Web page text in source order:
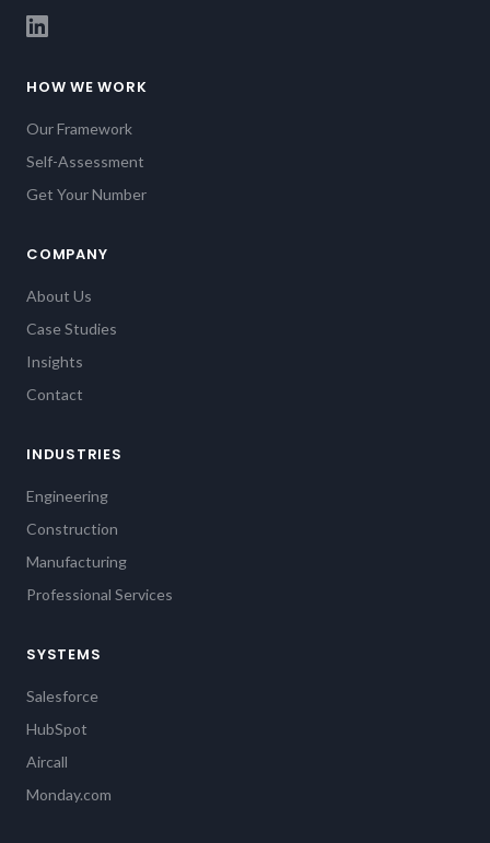
HOW WE WORK
Our Framework
Self-Assessment
Get Your Number
COMPANY
About Us
Case Studies
Insights
Contact
INDUSTRIES
Engineering
Construction
Manufacturing
Professional Services
SYSTEMS
Salesforce
HubSpot
Aircall
Monday.com